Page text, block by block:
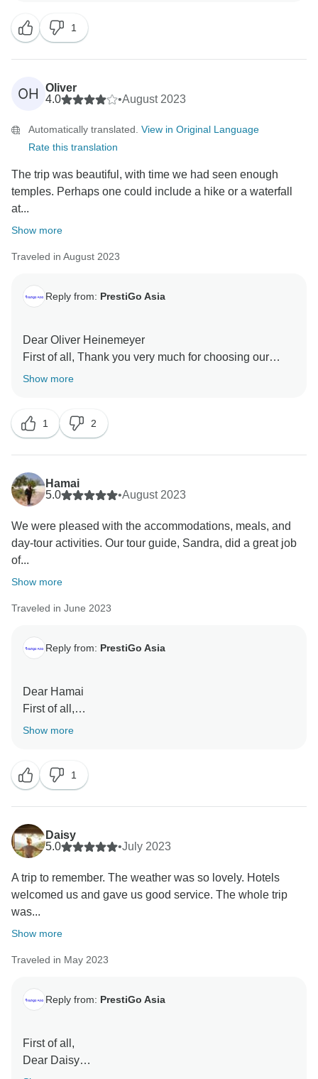
PrestiGo Asia
1
OH
Oliver
4.0
•August 2023
Automatically translated. View in Original Language
Rate this translation
The trip was beautiful, with time we had seen enough
temples. Perhaps one could include a hike or a waterfall
at...
Show more
Traveled in August 2023
Reply from: PrestiGo Asia
Dear Oliver Heinemeyer
First of all, Thank you very much for choosing our
company during your fabulous holiday in Southeast
Show more
1 2
Hamai
5.0
•August 2023
We were pleased with the accommodations, meals, and
day-tour activities. Our tour guide, Sandra, did a great job
of...
Show more
Traveled in June 2023
Reply from: PrestiGo Asia
Dear Hamai
First of all,
Thank you very much for choosing our company
experience. I hope I have a chance to welcome you
back soon
Best regards
Show more
1
Daisy
5.0
•July 2023
A trip to remember. The weather was so lovely. Hotels
welcomed us and gave us good service. The whole trip
was...
Show more
Traveled in May 2023
Reply from: PrestiGo Asia
First of all,
Dear Daisy